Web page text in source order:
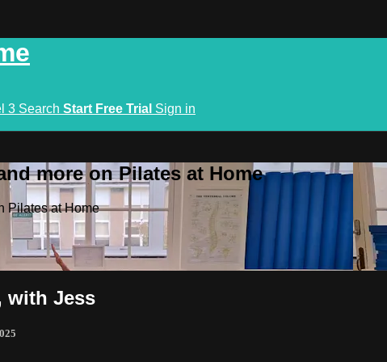
3 Search Start Free Trial Sign in
more on Pilates at Home
Pilates at Home
with Jess